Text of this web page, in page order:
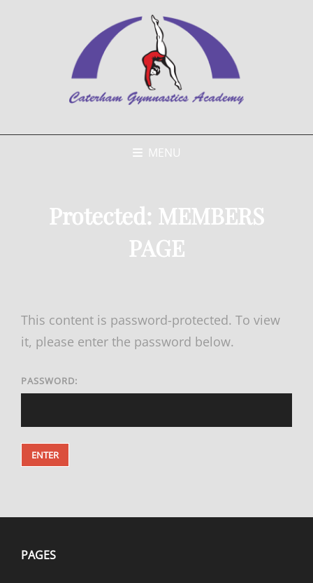
MENU
Protected: MEMBERS
PAGE
This content is password-protected. To view
it, please enter the password below.
PASSWORD:
PAGES